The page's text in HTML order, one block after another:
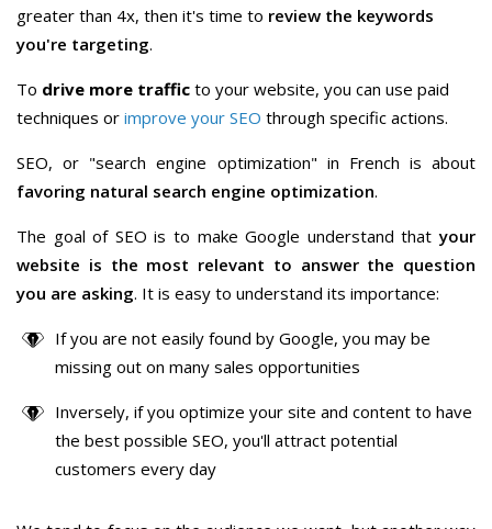
greater than 4x, then it's time to review the keywords
you're targeting.
To drive more traffic to your website, you can use paid
techniques or improve your SEO through specific actions.
SEO, or "search engine optimization" in French is about
favoring natural search engine optimization.
The goal of SEO is to make Google understand thatyour
website is the most relevant to answer the question
you are asking. It is easy to understand its importance:
If you are not easily found by Google, you may be
missing out on many sales opportunities
Inversely, if you optimize your site and content to have
the best possible SEO, you'll attract potential
customers every day